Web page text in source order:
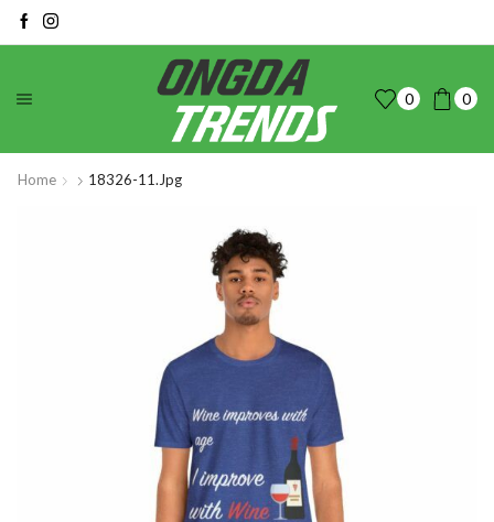
0 0
Home 18326-11.jpg